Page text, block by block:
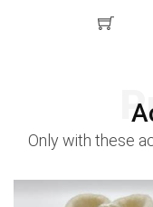
Only with these